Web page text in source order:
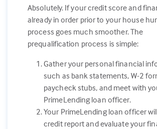
Absolutely. If your credit score and
already in order prior to your house
process goes much smoother. The
prequalification process is simple:
Gather your personal financial
such as bank statements, W-2
paycheck stubs, and meet with
PrimeLending loan officer.
Your PrimeLending loan officer
credit report and evaluate your